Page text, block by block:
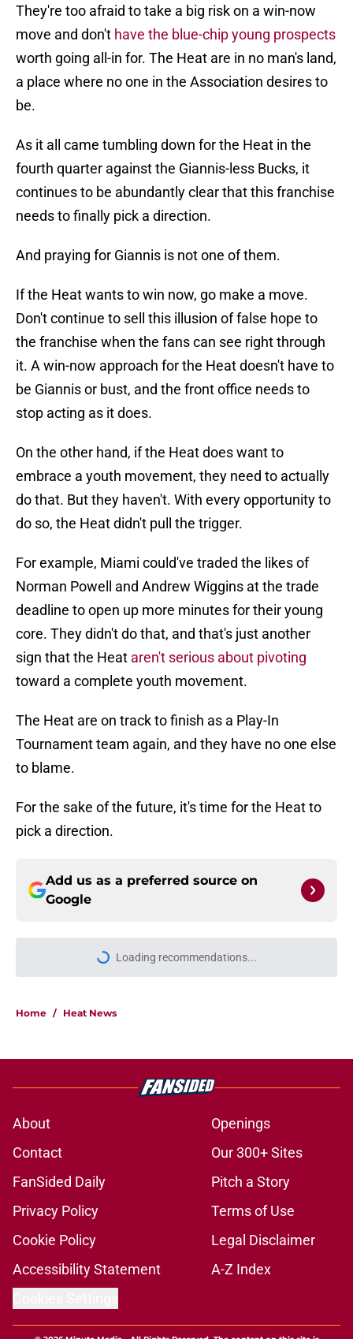
They're too afraid to take a big risk on a win-now
move and don't have the blue-chip young prospects
worth going all-in for. The Heat are in no man's land,
a place where no one in the Association desires to
be.
As it all came tumbling down for the Heat in the
fourth quarter against the Giannis-less Bucks, it
continues to be abundantly clear that this franchise
needs to finally pick a direction.
And praying for Giannis is not one of them.
If the Heat wants to win now, go make a move.
Don't continue to sell this illusion of false hope to
the franchise when the fans can see right through
it. A win-now approach for the Heat doesn't have to
be Giannis or bust, and the front office needs to
stop acting as it does.
On the other hand, if the Heat does want to
embrace a youth movement, they need to actually
do that. But they haven't. With every opportunity to
do so, the Heat didn't pull the trigger.
For example, Miami could've traded the likes of
Norman Powell and Andrew Wiggins at the trade
deadline to open up more minutes for their young
core. They didn't do that, and that's just another
sign that the Heat aren't serious about pivoting
toward a complete youth movement.
The Heat are on track to finish as a Play-In
Tournament team again, and they have no one else
to blame.
For the sake of the future, it's time for the Heat to
pick a direction.
Add us as a preferred source on
Google
Loading recommendations...
Please wait while we load
Home / Heat News
About
Openings
Contact
Our 300+ Sites
FanSided Daily
Pitch a Story
Privacy Policy
Terms of Use
Cookie Policy
Legal Disclaimer
Accessibility Statement
A-Z Index